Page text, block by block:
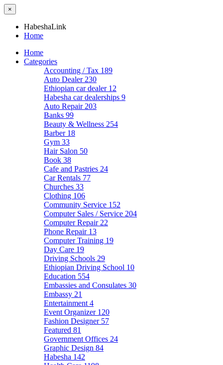
×
HabeshaLink
Home
Home
Categories
Accounting / Tax 189
Auto Dealer 230
Ethiopian car dealer 12
Habesha car dealerships 9
Auto Repair 203
Banks 99
Beauty & Wellness 254
Barber 18
Gym 33
Hair Salon 50
Book 38
Cafe and Pastries 24
Car Rentals 77
Churches 33
Clothing 106
Community Service 152
Computer Sales / Service 204
Computer Repair 22
Phone Repair 13
Computer Training 19
Day Care 19
Driving Schools 29
Ethiopian Driving School 10
Education 554
Embassies and Consulates 30
Embassy 21
Entertainment 4
Event Organizer 120
Fashion Designer 57
Featured 81
Government Offices 24
Graphic Design 84
Habesha 142